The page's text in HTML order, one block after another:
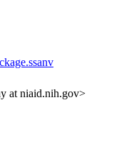
at niaid.nih.gov>